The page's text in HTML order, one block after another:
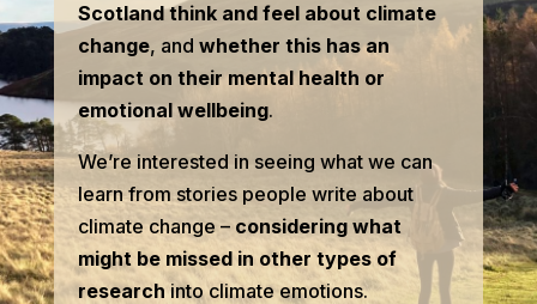
Scotland think and feel about climate
change, and whether this has an
impact on their mental health or
emotional wellbeing.
We’re interested in seeing what we can
learn from stories people write about
climate change – considering what
might be missed in other types of
research into climate emotions.